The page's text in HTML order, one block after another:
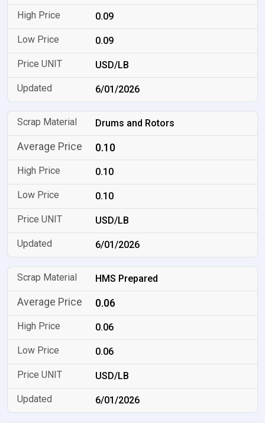
0.09
0.09
USD/LB
6/01/2026
Drums and Rotors
0.10
0.10
0.10
USD/LB
6/01/2026
HMS Prepared
0.06
0.06
0.06
USD/LB
6/01/2026